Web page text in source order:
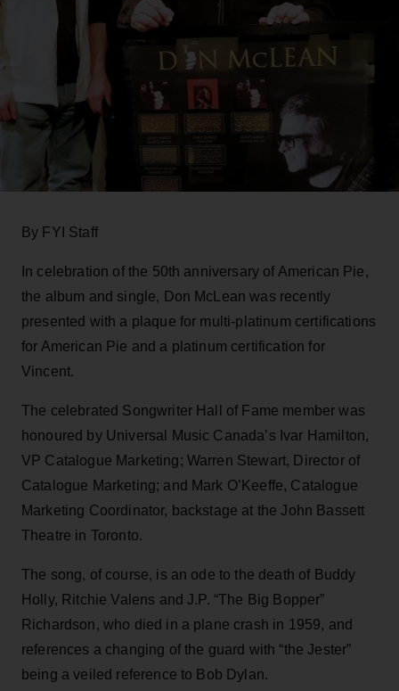
By FYI Staff
In celebration of the 50th anniversary of American Pie,
the album and single, Don McLean was recently
presented with a plaque for multi-platinum certifications
for American Pie and a platinum certification for
Vincent.
The celebrated Songwriter Hall of Fame member was
honoured by Universal Music Canada’s Ivar Hamilton,
VP Catalogue Marketing; Warren Stewart, Director of
Catalogue Marketing; and Mark O’Keeffe, Catalogue
Marketing Coordinator, backstage at the John Bassett
Theatre in Toronto.
The song, of course, is an ode to the death of Buddy
Holly, Ritchie Valens and J.P. “The Big Bopper”
Richardson, who died in a plane crash in 1959, and
references a changing of the guard with “the Jester”
being a veiled reference to Bob Dylan.